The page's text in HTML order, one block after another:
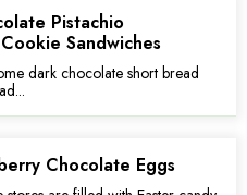
Pistachio
Sandwiches
dark chocolate short bread
Chocolate Eggs